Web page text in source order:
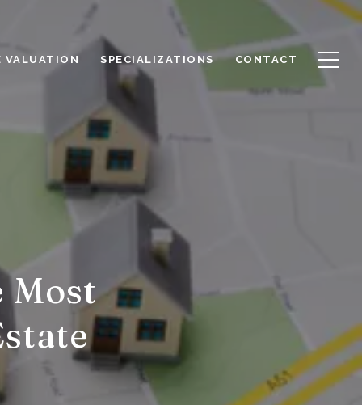
VALUATION SPECIALIZATIONS CONTACT
Most